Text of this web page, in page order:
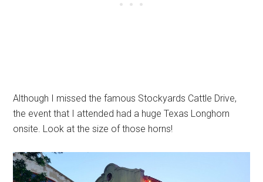
Although I missed the famous Stockyards Cattle Drive,
the event that I attended had a huge Texas Longhorn
onsite. Look at the size of those horns!